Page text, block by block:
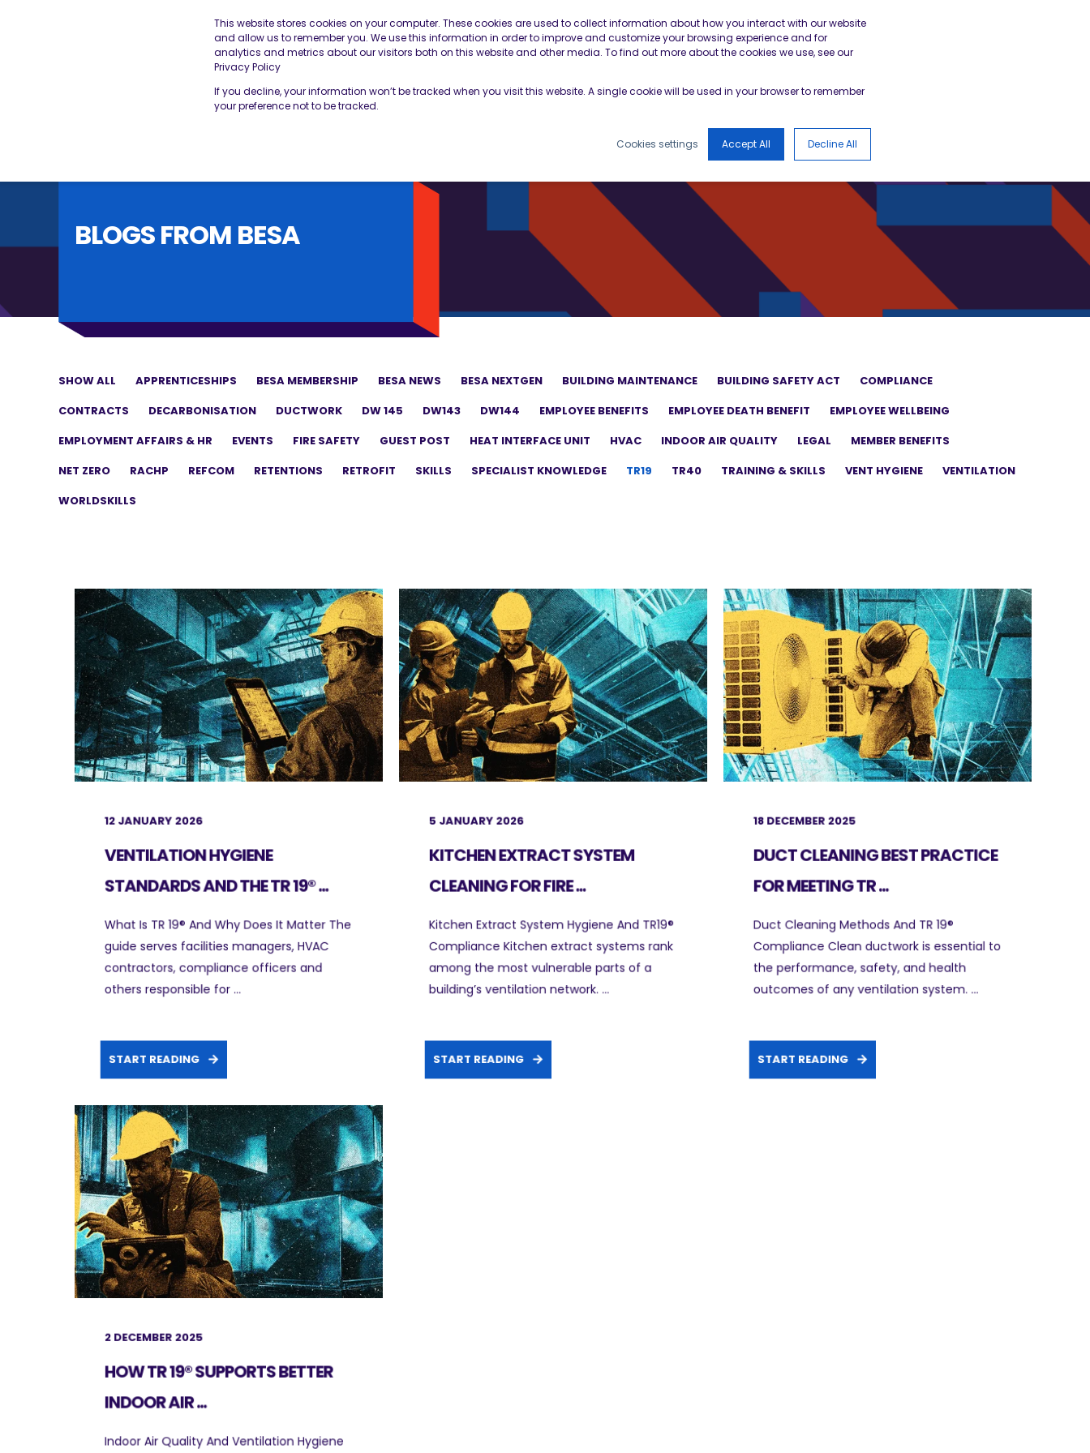
This website stores cookies on your computer. These cookies are used to collect information about how you interact with our website
and allow us to remember you. We use this information in order to improve and customize your browsing experience and for
analytics and metrics about our visitors both on this website and other media. To find out more about the cookies we use, see our
Privacy Policy
If you decline, your information won’t be tracked when you visit this website. A single cookie will be used in your browser to remember
your preference not to be tracked.
Cookies settings Accept All Decline All
THE BESA OUR SERVICES
BLOGS FROM BESA
SHOW ALL APPRENTICESHIPS BESA MEMBERSHIP BESA NEWS BESA NEXTGEN BUILDING MAINTENANCE BUILDING SAFETY ACT
COMPLIANCE
CONTRACTS
DECARBONISATION DUCTWORK DW 145 DW143 DW144 EMPLOYEE BENEFITS EMPLOYEE DEATH BENEFIT
EMPLOYEE WELLBEING
EMPLOYMENT AFFAIRS & HR
EVENTS FIRE SAFETY GUEST POST HEAT INTERFACE UNIT HVAC INDOOR AIR QUALITY LEGAL
MEMBER BENEFITS
NET ZERO
RACHP REFCOM RETENTIONS RETROFIT SKILLS SPECIALIST KNOWLEDGE TR19 TR40 TRAINING & SKILLS VENT HYGIENE
VENTILATION
WORLDSKILLS
12 JANUARY 2026
VENTILATION HYGIENE
STANDARDS AND THE TR 19® ...
What Is TR 19® And Why Does It Matter The
guide serves facilities managers, HVAC
contractors, compliance officers and
others responsible for ...
START READING
5 JANUARY 2026
KITCHEN EXTRACT SYSTEM
CLEANING FOR FIRE ...
Kitchen Extract System Hygiene And TR19®
Compliance Kitchen extract systems rank
among the most vulnerable parts of a
building’s ventilation network. ...
START READING
18 DECEMBER 2025
DUCT CLEANING BEST PRACTICE
FOR MEETING TR ...
Duct Cleaning Methods And TR 19®
Compliance Clean ductwork is essential to
the performance, safety, and health
outcomes of any ventilation system. ...
START READING
2 DECEMBER 2025
HOW TR 19® SUPPORTS BETTER
INDOOR AIR ...
Indoor Air Quality And Ventilation Hygiene